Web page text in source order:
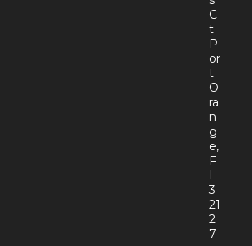
C
t
P
or
t
O
ra
n
g
e,
F
L
3
21
2
7